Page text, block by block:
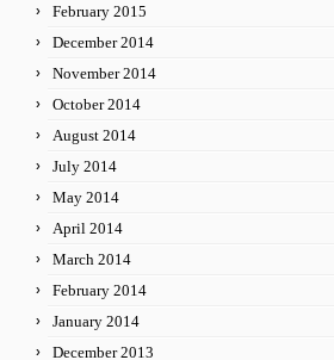
February 2015
December 2014
November 2014
October 2014
August 2014
July 2014
May 2014
April 2014
March 2014
February 2014
January 2014
December 2013